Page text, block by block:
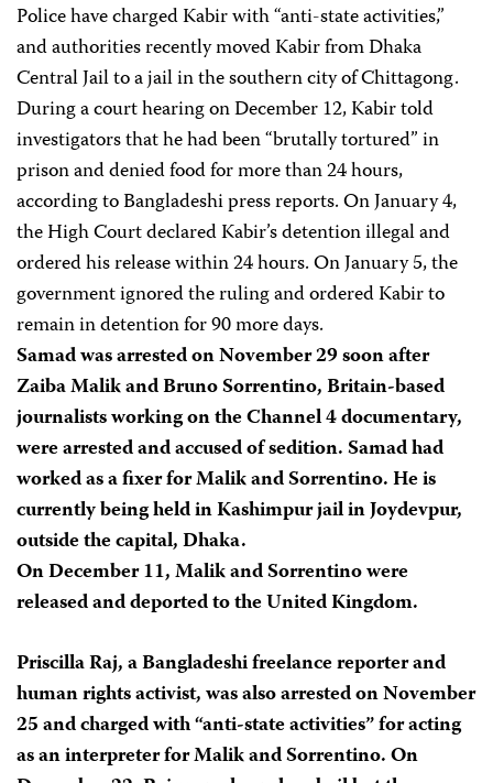
Police have charged Kabir with “anti-state activities,”
and authorities recently moved Kabir from Dhaka
Central Jail to a jail in the southern city of Chittagong.
During a court hearing on December 12, Kabir told
investigators that he had been “brutally tortured” in
prison and denied food for more than 24 hours,
according to Bangladeshi press reports. On January 4,
the High Court declared Kabir’s detention illegal and
ordered his release within 24 hours. On January 5, the
government ignored the ruling and ordered Kabir to
remain in detention for 90 more days.
Samad was arrested on November 29 soon after
Zaiba Malik and Bruno Sorrentino, Britain-based
journalists working on the Channel 4 documentary,
were arrested and accused of sedition. Samad had
worked as a fixer for Malik and Sorrentino. He is
currently being held in Kashimpur jail in Joydevpur,
outside the capital, Dhaka.
On December 11, Malik and Sorrentino were
released and deported to the United Kingdom.
Priscilla Raj, a Bangladeshi freelance reporter and
human rights activist, was also arrested on November
25 and charged with “anti-state activities” for acting
as an interpreter for Malik and Sorrentino. On